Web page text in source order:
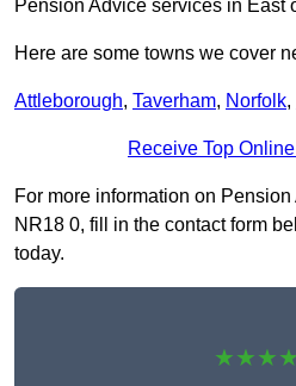
Pension Advice services in East
Here are some towns we cover
Attleborough, Taverham, Norfolk,
Receive Top
For more information on
NR18 0, fill in the contact form
today.